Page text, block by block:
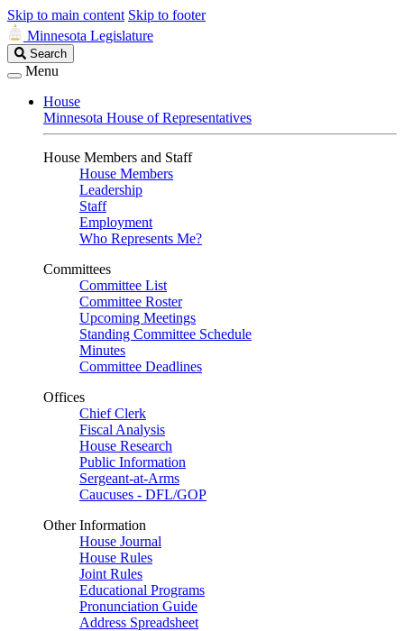
Skip to main content Skip to footer
Minnesota Legislature
Search
Legislature
Search
Menu
House
Minnesota House of Representatives
House Members and Staff
House Members
Leadership
Staff
Employment
Who Represents Me?
Committees
Committee List
Committee Roster
Upcoming Meetings
Standing Committee Schedule
Minutes
Committee Deadlines
Offices
Chief Clerk
Fiscal Analysis
House Research
Public Information
Sergeant-at-Arms
Caucuses - DFL/GOP
Other Information
House Journal
House Rules
Joint Rules
Educational Programs
Pronunciation Guide
Address Spreadsheet